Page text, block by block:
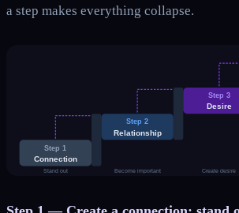
a step makes everything collapse.
Step 1
Connection
Step 2
Relationship
Step 3
Desire
Stand out Become important Create desire